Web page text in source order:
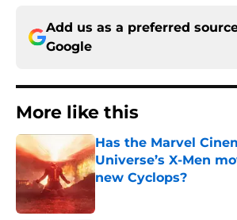
Add us as a preferred
Google
More like this
Has the Marvel
Universe’s X-Men
new Cyclops?